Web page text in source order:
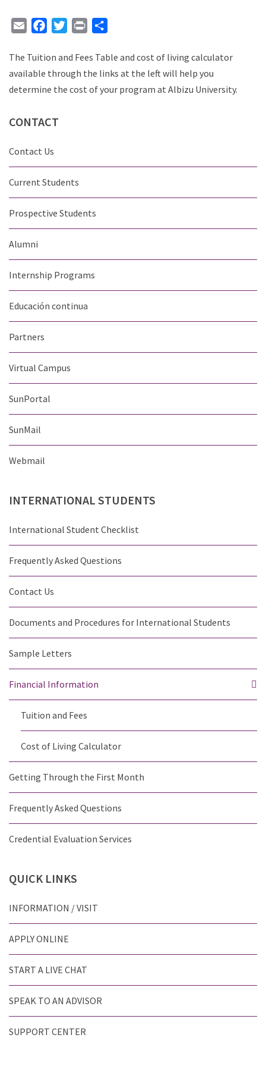
Email FacebookTwitterPrint
The Tuition and Fees Table and cost of living calculator
available through the links at the left will help you
determine the cost of your program at Albizu University.
CONTACT
Contact Us
Current Students
Prospective Students
Alumni
Internship Programs
Educación continua
Partners
Virtual Campus
SunPortal
SunMail
Webmail
INTERNATIONAL STUDENTS
International Student Checklist
Frequently Asked Questions
Contact Us
Documents and Procedures for International Students
Sample Letters
Financial Information
Tuition and Fees
Cost of Living Calculator
Getting Through the First Month
Frequently Asked Questions
Credential Evaluation Services
QUICK LINKS
INFORMATION / VISIT
APPLY ONLINE
START A LIVE CHAT
SPEAK TO AN ADVISOR
SUPPORT CENTER